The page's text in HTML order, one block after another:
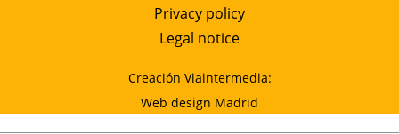
Privacy policy
Legal notice
Creación Viaintermedia:
Web design Madrid